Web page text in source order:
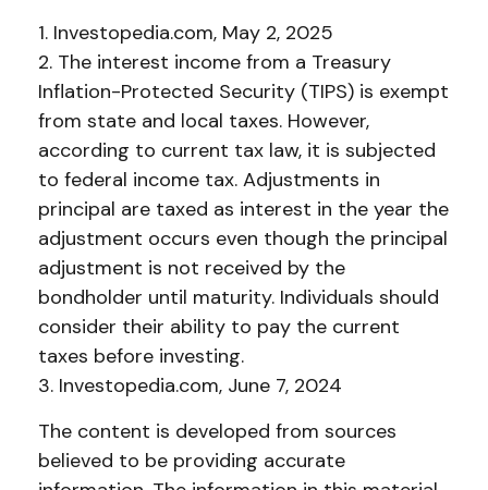
1. Investopedia.com, May 2, 2025
2. The interest income from a Treasury
Inflation-Protected Security (TIPS) is exempt
from state and local taxes. However,
according to current tax law, it is subjected
to federal income tax. Adjustments in
principal are taxed as interest in the year the
adjustment occurs even though the principal
adjustment is not received by the
bondholder until maturity. Individuals should
consider their ability to pay the current
taxes before investing.
3. Investopedia.com, June 7, 2024
The content is developed from sources
believed to be providing accurate